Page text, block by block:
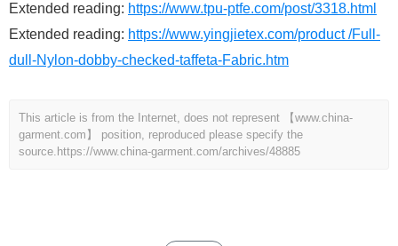
Extended reading: https://www.tpu-ptfe.com/post/3318.html
Extended reading: https://www.yingjietex.com/product /Full-
dull-Nylon-dobby-checked-taffeta-Fabric.htm
This article is from the Internet, does not represent 【www.china-
garment.com】 position, reproduced please specify the
source. https://www.china-garment.com/archives/48885